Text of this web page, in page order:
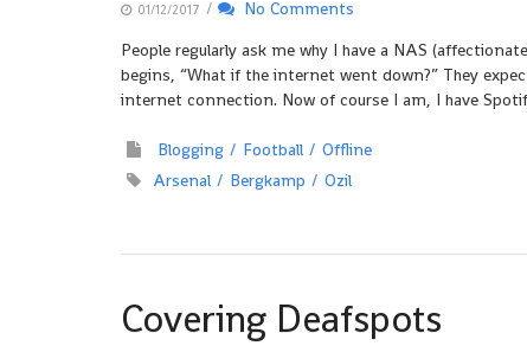
01/12/2017 /
No Comments
People regularly ask me why I have a NAS
begins, “What if the internet went down?” They
internet connection. Now of course I am, I have
Blogging Football
Offline
Arsenal
Bergkamp
Ozil
Covering Deafspots